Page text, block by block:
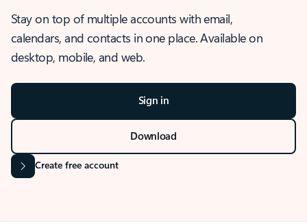
Stay on top of multiple accounts with email,
calendars, and contacts in one place. Available on
desktop, mobile, and web.
Sign in
Download
Create free account